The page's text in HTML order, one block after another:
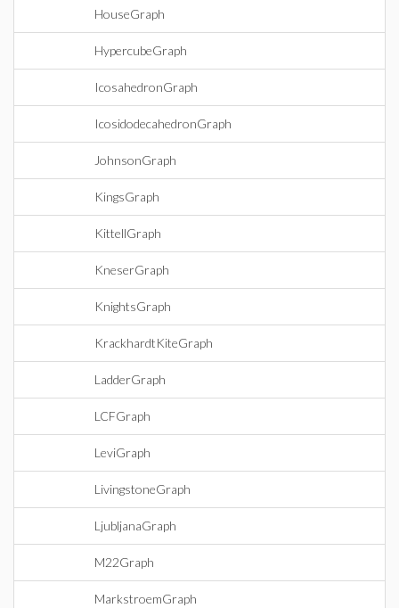
HouseGraph
HypercubeGraph
IcosahedronGraph
IcosidodecahedronGraph
JohnsonGraph
KingsGraph
KittellGraph
KneserGraph
KnightsGraph
KrackhardtKiteGraph
LadderGraph
LCFGraph
LeviGraph
LivingstoneGraph
LjubljanaGraph
M22Graph
MarkstroemGraph